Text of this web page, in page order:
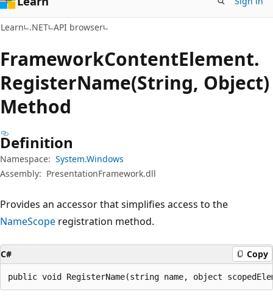
Learn .NET API browser
FrameworkContentElement.
RegisterName(String, Object)
Method
Definition
Namespace: System.Windows
Assembly: PresentationFramework.dll
Provides an accessor that simplifies access to the
NameScope registration method.
C# Copy
public void RegisterName(string name, object